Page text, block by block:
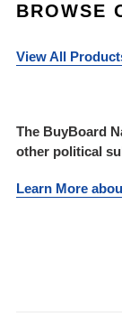
BROWSE
View All
The BuyBoard
other political
Learn More